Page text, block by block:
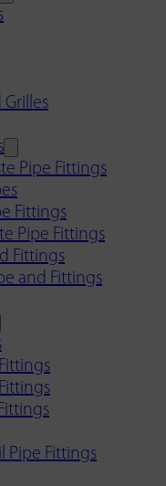
Grilles
Pipe Fittings
Fittings
Pipe Fittings
Fittings
and Fittings
Pipe Fittings